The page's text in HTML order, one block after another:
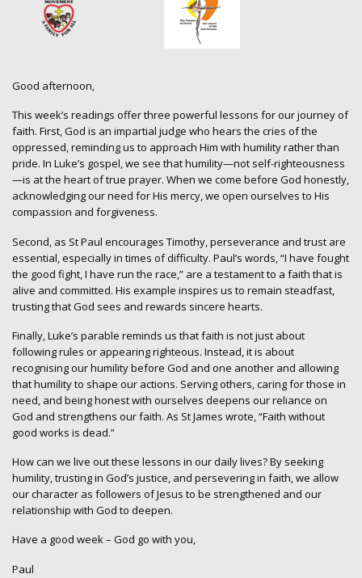
Good afternoon,
This week’s readings offer three powerful lessons for our journey of
faith. First, God is an impartial judge who hears the cries of the
oppressed, reminding us to approach Him with humility rather than
pride. In Luke’s gospel, we see that humility—not self-righteousness
—is at the heart of true prayer. When we come before God honestly,
acknowledging our need for His mercy, we open ourselves to His
compassion and forgiveness.
Second, as St Paul encourages Timothy, perseverance and trust are
essential, especially in times of difficulty. Paul’s words, “I have fought
the good fight, I have run the race,” are a testament to a faith that is
alive and committed. His example inspires us to remain steadfast,
trusting that God sees and rewards sincere hearts.
Finally, Luke’s parable reminds us that faith is not just about
following rules or appearing righteous. Instead, it is about
recognising our humility before God and one another and allowing
that humility to shape our actions. Serving others, caring for those in
need, and being honest with ourselves deepens our reliance on
God and strengthens our faith. As St James wrote, “Faith without
good works is dead.”
How can we live out these lessons in our daily lives? By seeking
humility, trusting in God’s justice, and persevering in faith, we allow
our character as followers of Jesus to be strengthened and our
relationship with God to deepen.
Have a good week – God go with you,
Paul